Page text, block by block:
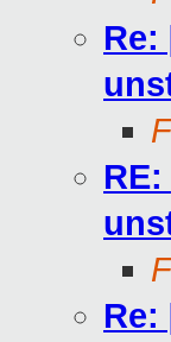
Re:
Re: